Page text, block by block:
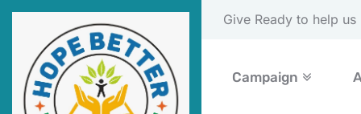
Please Donate Now
Campaign